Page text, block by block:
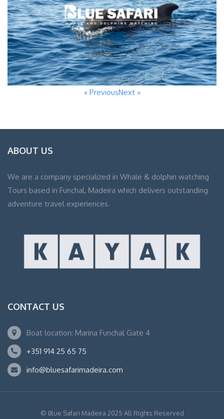
« PreviousNext »
ABOUT US
We are a company specialized in Whale & dolphin watching
Tours based in Funchal, Madeira which delivers outstanding
adventure travel experiences.
CONTACT US
Boat location: Marina Funchal Gate 4
+351 914 25 65 75
info@bluesafarimadeira.com
© Blue Safari Madeira 2025 All Rights Reserved